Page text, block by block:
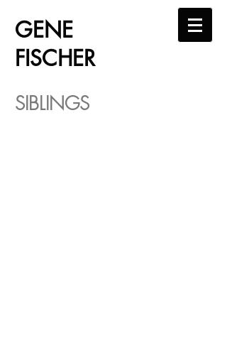
GENE
FISCHER
SIBLINGS